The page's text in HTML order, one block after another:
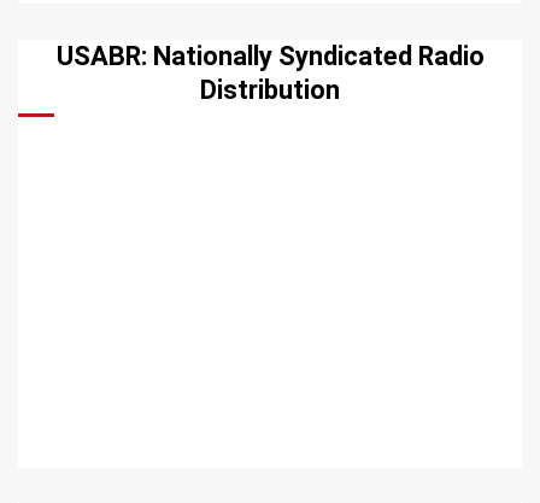
USABR: Nationally Syndicated Radio
Distribution